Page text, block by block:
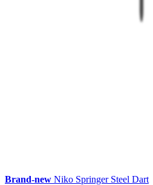
Brand-new Niko Springer Steel Dart